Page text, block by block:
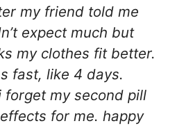
my friend told me
expect much but
my clothes fit better.
fast, like 4 days.
forget my second pill
for me. happy